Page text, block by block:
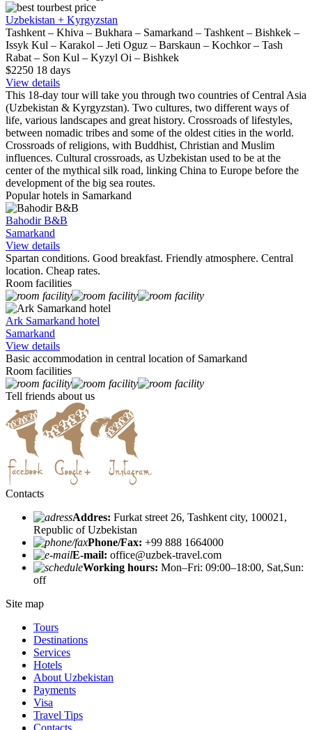
best price
Uzbekistan + Kyrgyzstan
Tashkent – Khiva – Bukhara – Samarkand – Tashkent – Bishkek –
Issyk Kul – Karakol – Jeti Oguz – Barskaun – Kochkor – Tash
Rabat – Son Kul – Kyzyl Oi – Bishkek
$2250 18 days
View details
This 18-day tour will take you through two countries of Central Asia
(Uzbekistan & Kyrgyzstan). Two cultures, two different ways of
life, various landscapes and great history. Crossroads of lifestyles,
between nomadic tribes and some of the oldest cities in the world.
Crossroads of religions, with Buddhist, Christian and Muslim
influences. Cultural crossroads, as Uzbekistan used to be at the
center of the mythical silk road, linking China to Europe before the
development of the big sea routes.
Popular hotels in Samarkand
Bahodir B&B
Samarkand
View details
Spartan conditions. Good breakfast. Friendly atmosphere. Central
location. Cheap rates.
Room facilities
Ark Samarkand hotel
Samarkand
View details
Basic accommodation in central location of Samarkand
Room facilities
Tell friends about us
Contacts
Addres: Furkat street 26, Tashkent city, 100021,
Republic of Uzbekistan
Phone/Fax: +99 888 1664000
E-mail: office@uzbek-travel.com
Working hours: Mon–Fri: 09:00–18:00, Sat,Sun:
off
Site map
Tours
Destinations
Services
Hotels
About Uzbekistan
Payments
Visa
Travel Tips
Contacts